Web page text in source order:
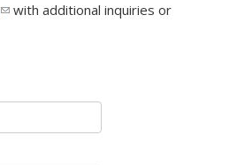
(link sends e-mail)
with additional inquiries or